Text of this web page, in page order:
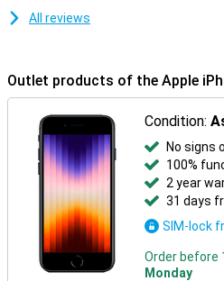
All reviews
Outlet products of the Apple
Condition:
No signs
100%
2 year
31 days
SIM-lock
Order before
Monday